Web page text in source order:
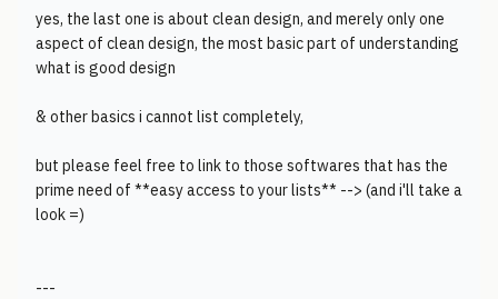
yes, the last one is about clean design, and merely only one
aspect of clean design, the most basic part of understanding
what is good design
& other basics i cannot list completely,
but please feel free to link to those softwares that has the
prime need of **easy access to your lists** --> (and i'll take a
look =)
---